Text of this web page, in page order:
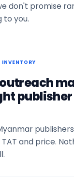
don't promise
to you.
INVENTORY
outreach
publisher
and price.